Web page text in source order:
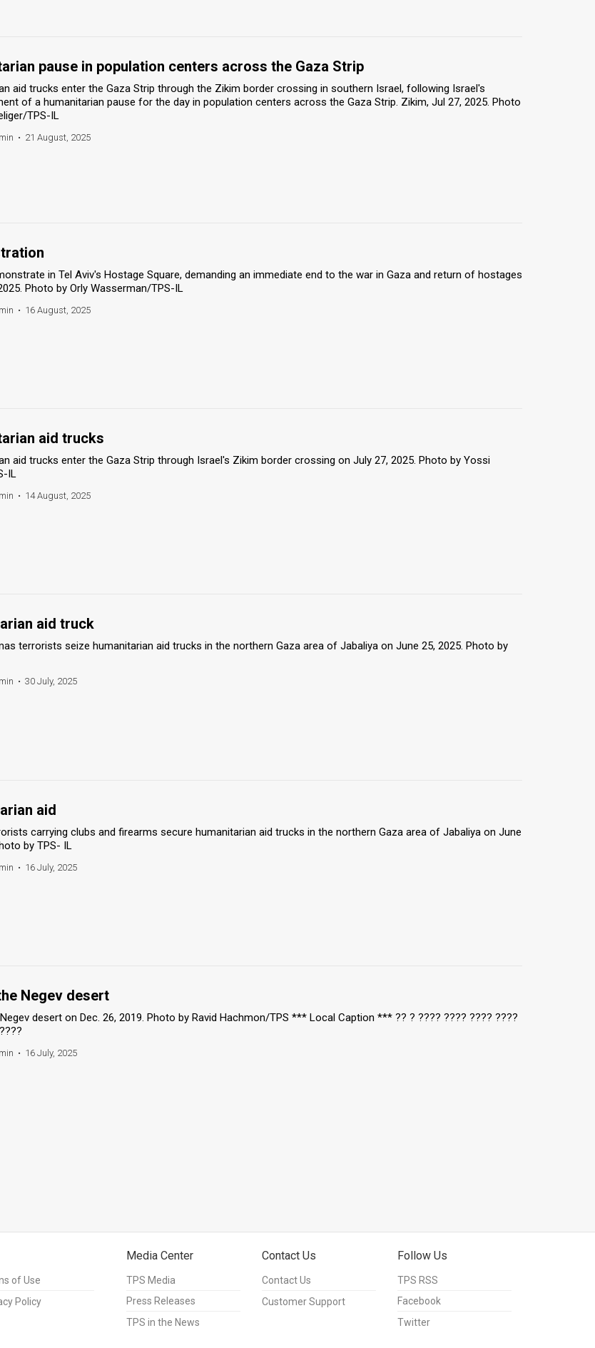
pause in population centers across the Gaza Strip
aid trucks enter the Gaza Strip through the Zikim border crossing in southern Israel, following Israel's
of a humanitarian pause for the day in population centers across the Gaza Strip. Zikim, Jul 27, 2025. Photo
TPS-IL
• 21 August, 2025
in Tel Aviv's Hostage Square, demanding an immediate end to the war in Gaza and return of hostages
Photo by Orly Wasserman/TPS-IL
• 16 August, 2025
aid trucks
aid trucks enter the Gaza Strip through Israel's Zikim border crossing on July 27, 2025. Photo by Yossi
IL
• 14 August, 2025
aid truck
terrorists seize humanitarian aid trucks in the northern Gaza area of Jabaliya on June 25, 2025. Photo by
• 30 July, 2025
aid
carrying clubs and firearms secure humanitarian aid trucks in the northern Gaza area of Jabaliya on June
by TPS- IL
• 16 July, 2025
Negev desert
desert on Dec. 26, 2019. Photo by Ravid Hachmon/TPS *** Local Caption *** ?? ? ???? ???? ???? ????
• 16 July, 2025
of Use
Policy
Media Center
TPS Media
Press Releases
TPS in the News
Contact Us
Contact Us
Customer Support
Follow Us
TPS RSS
Facebook
Twitter